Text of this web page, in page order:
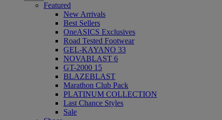
Featured
New Arrivals
Best Sellers
OneASICS Exclusives
Road Tested Footwear
GEL-KAYANO 33
NOVABLAST 6
GT-2000 15
BLAZEBLAST
Marathon Club Pack
PLATINUM COLLECTION
Last Chance Styles
Sale